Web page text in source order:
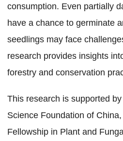
consumption. Even partially
have a chance to germinate
seedlings may face
research provides insights
forestry and conservation
This research is supported
Science Foundation of
Fellowship in Plant and